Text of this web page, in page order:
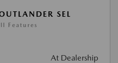
SEL
Features
At Dealership